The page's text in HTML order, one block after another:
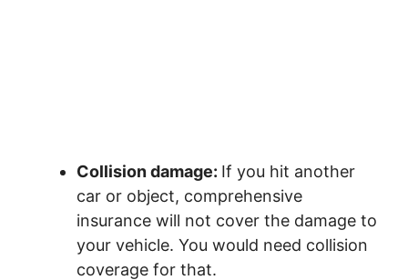
Collision damage: If you hit another
car or object, comprehensive
insurance will not cover the damage to
your vehicle. You would need collision
coverage for that.